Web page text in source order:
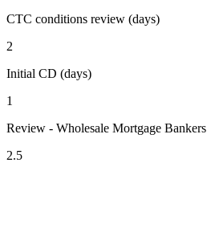
CTC conditions review (days)
2
Initial CD (days)
1
Review - Wholesale Mortgage Bankers
2.5